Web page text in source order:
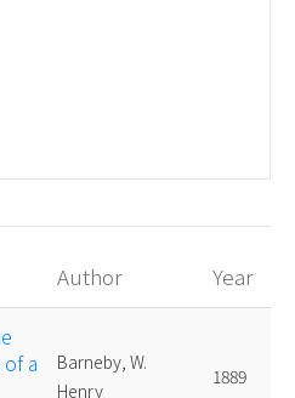
Author Year
a
Barneby, W.
Henry
1889